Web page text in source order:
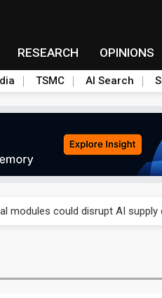
RESEARCH OPINIONS
TSMC AI Search
modules could disrupt AI supply
plans broad price hikes in 2H26